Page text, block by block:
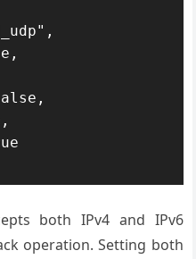
both IPv4 and IPv6
operation. Setting both